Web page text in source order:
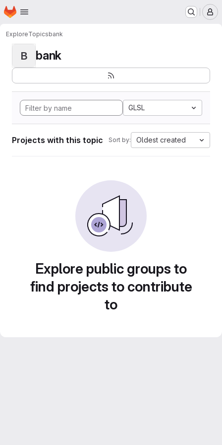
Skip to main content
Homepage
ExploreTopicsbank
B bank
GLSL
Projects with this topic Sort by: Oldest created
Explore public groups to
find projects to contribute
to